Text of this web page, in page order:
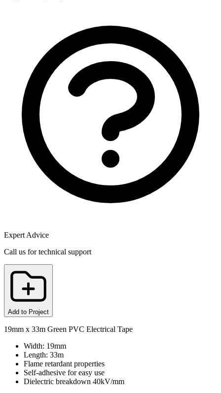
Expert Advice
Call us for technical support
Add to Project
19mm x 33m Green PVC Electrical Tape
Width: 19mm
Length: 33m
Flame retardant properties
Self-adhesive for easy use
Dielectric breakdown 40kV/mm